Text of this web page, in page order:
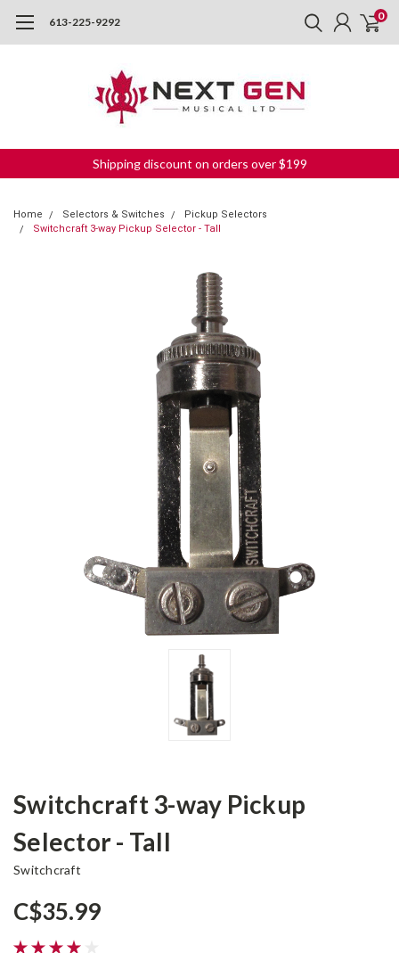
613-225-9292 0
Shipping discount on orders over $199
Home Selectors & Switches
Pickup Selectors
Switchcraft 3-way Pickup Selector - Tall
Switchcraft 3-way Pickup
Selector - Tall
Switchcraft
C$35.99